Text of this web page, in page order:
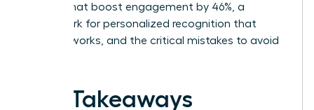
tactics that boost engagement by 46%, a
framework for personalized recognition that
actually works, and the critical mistakes to avoid
Key Takeaways